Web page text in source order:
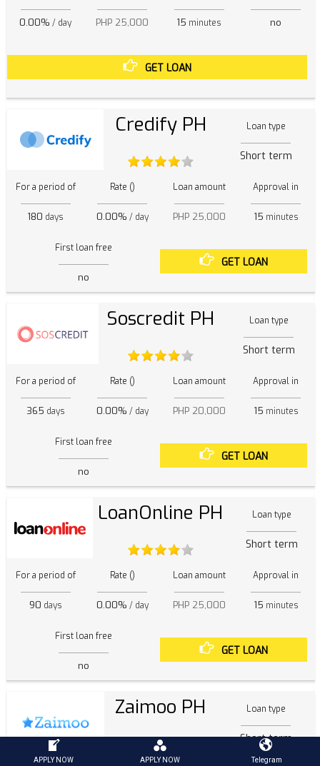
0.00% / day PHP 25,000 15 minutes no
GET LOAN
Credify PH Loan type
Short term
For a period of
180 days
Rate ()
0.00% / day
Loan amount
PHP 25,000
Approval in
15 minutes
First loan free
no
GET LOAN
Soscredit PH Loan type
Short term
For a period of
365 days
Rate ()
0.00% / day
Loan amount
PHP 20,000
Approval in
15 minutes
First loan free
no
GET LOAN
LoanOnline PH Loan type
Short term
For a period of
90 days
Rate ()
0.00% / day
Loan amount
PHP 25,000
Approval in
15 minutes
First loan free
no
GET LOAN
Zaimoo PH Loan type
Short term
APPLY NOW APPLY NOW Telegram